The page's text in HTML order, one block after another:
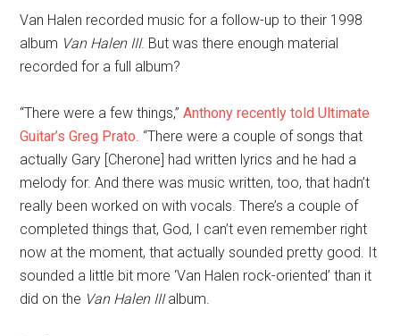
Van Halen recorded music for a follow-up to their 1998
album Van Halen III. But was there enough material
recorded for a full album?
“There were a few things,”Anthony recently told Ultimate
Guitar’s Greg Prato. “There were a couple of songs that
actually Gary [Cherone] had written lyrics and he had a
melody for. And there was music written, too, that hadn’t
really been worked on with vocals. There’s a couple of
completed things that, God, I can’t even remember right
now at the moment, that actually sounded pretty good. It
sounded a little bit more ‘Van Halen rock-oriented’ than it
did on the Van Halen IIIalbum.